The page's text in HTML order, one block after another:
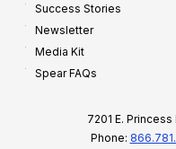
Success Stories
Newsletter
Media Kit
Spear FAQs
7201 E.
Phone: